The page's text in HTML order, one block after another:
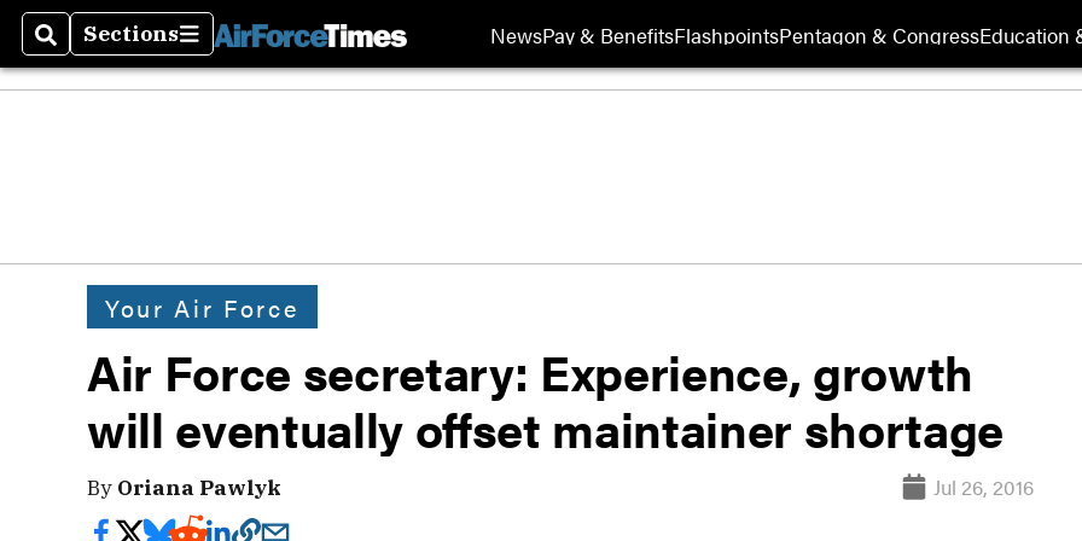
SearchSections
Sections NewsPay & BenefitsFlashpointsPentagon & CongressEducation
Your Air Force
Air Force secretary: Experience, growth
will eventually offset maintainer shortage
By Oriana Pawlyk Jul 26, 2016